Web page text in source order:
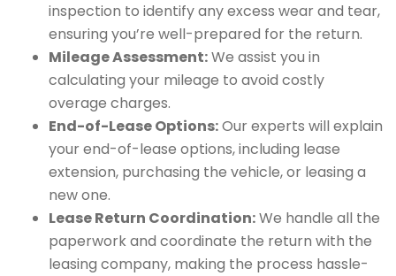
inspection to identify any excess wear and tear,
ensuring you’re well-prepared for the return.
Mileage Assessment:We assist you in
calculating your mileage to avoid costly
overage charges.
End-of-Lease Options:Our experts will explain
your end-of-lease options, including lease
extension, purchasing the vehicle, or leasing a
new one.
Lease Return Coordination:We handle all the
paperwork and coordinate the return with the
leasing company, making the process hassle-